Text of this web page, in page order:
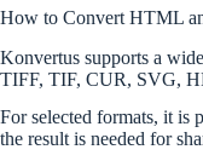
How to Convert HTML
Konvertus supports a
TIFF, TIF, CUR, SVG,
For selected formats, it is
the result is needed for